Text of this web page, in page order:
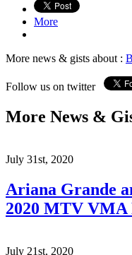
More
More news & gists about :
Follow us on twitter
More News &
July 31st, 2020
Ariana Grande
2020 MTV VMA
July 21st, 2020